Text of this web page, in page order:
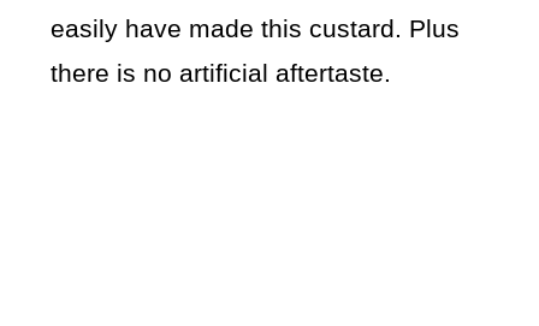
easily have made this custard. Plus
there is no artificial aftertaste.